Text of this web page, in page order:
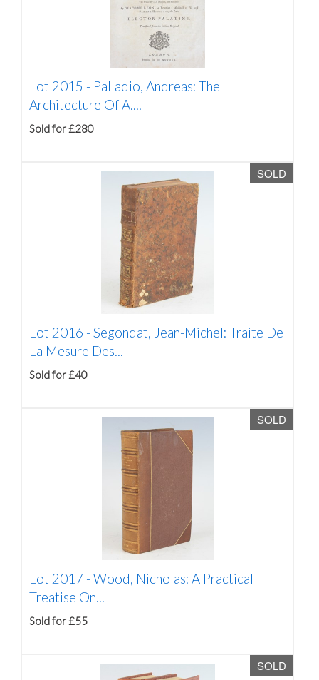
Lot 2015 - Palladio, Andreas: The
Architecture Of A....
Sold for £280
SOLD
Lot 2016 -Segondat, Jean-Michel: Traite De
La Mesure Des...
Sold for £40
SOLD
Lot 2017 -Wood, Nicholas: A Practical
Treatise On...
Sold for £55
SOLD